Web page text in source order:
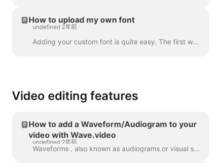
How to upload my own font
undefined 2年前
Adding your custom font is quite easy. The first way to do this is with the Brand Manager . In any project, click “Manage Brands”, it's in the upper ...
Video editing features
How to add a Waveform/Audiogram to your
video with Wave.video
undefined 2年前
Waveforms , also known as audiograms or visual sound-waves, are animations that visualize your video’s sound. Generate a waveform for your podcast...